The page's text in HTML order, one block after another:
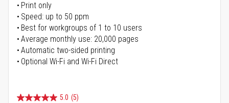
Print only
Speed: up to 50 ppm
Best for workgroups of 1 to 10 users
Average monthly use: 20,000 pages
Automatic two-sided printing
Optional Wi-Fi and Wi-Fi Direct
5.0 (5)